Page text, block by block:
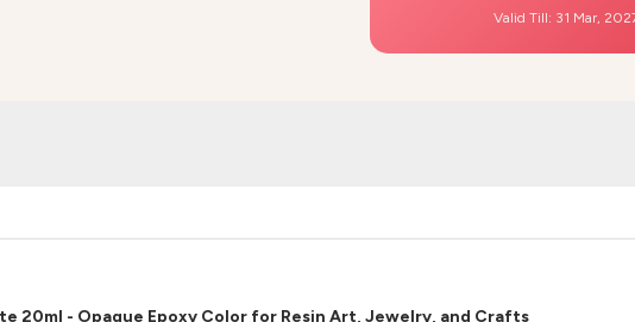
Valid Till: 31 Mar,
20ml - Opaque Epoxy Color for Resin Art, Jewelry, and Crafts